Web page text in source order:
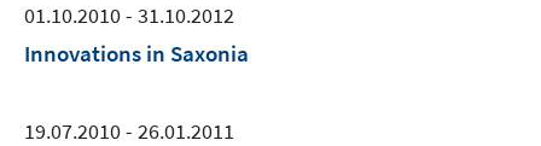
01.10.2010 - 31.10.2012
Innovations in Saxonia
19.07.2010 - 26.01.2011